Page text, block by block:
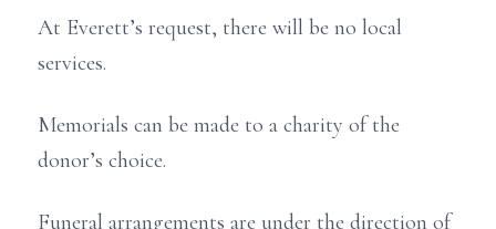
At Everett’s request, there will be no local
services.
Memorials can be made to a charity of the
donor’s choice.
Funeral arrangements are under the direction of